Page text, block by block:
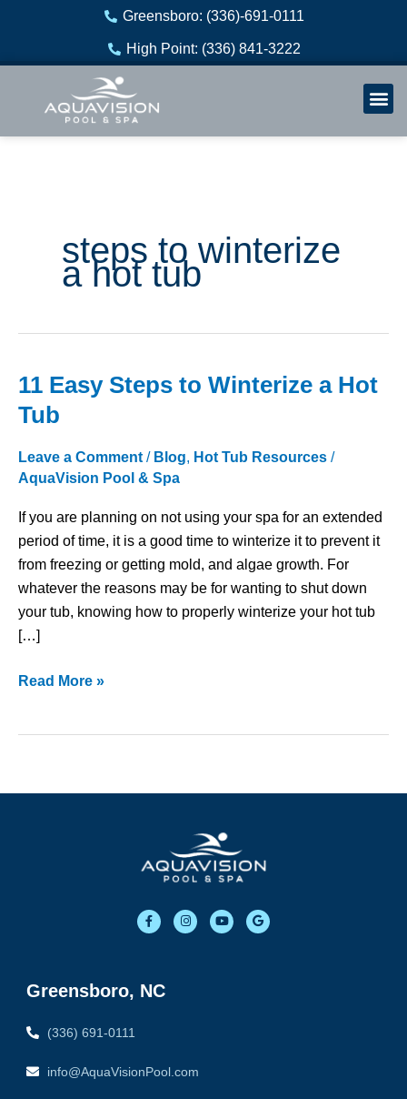
Greensboro: (336)-691-0111
High Point: (336) 841-3222
steps to winterize
a hot tub
11 Easy Steps to Winterize a Hot
Tub
Leave a Comment / Blog, Hot Tub Resources /
AquaVision Pool & Spa
If you are planning on not using your spa for an extended
period of time, it is a good time to winterize it to prevent it
from freezing or getting mold, and algae growth. For
whatever the reasons may be for wanting to shut down
your tub, knowing how to properly winterize your hot tub
[…]
11
Easy
Steps
to
Winterize
Hot
Tub
Read More »
F
a
o
k
I
n
Y
o
G
o
Greensboro, NC
(336) 691-0111
info@AquaVisionPool.com